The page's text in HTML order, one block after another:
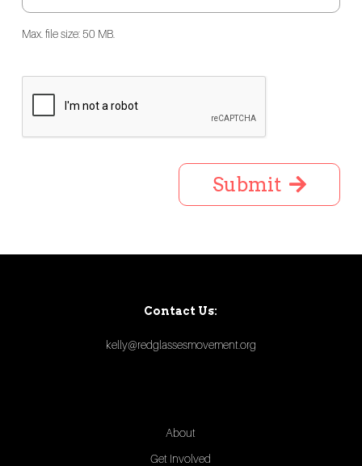
Max. file size: 50 MB.
Submit
Contact Us:
kelly@redglassesmovement.org
About
Get Involved